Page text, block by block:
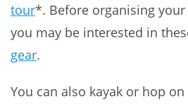
tour*. Before organising
you may be interested in
gear.
You can also kayak or hop